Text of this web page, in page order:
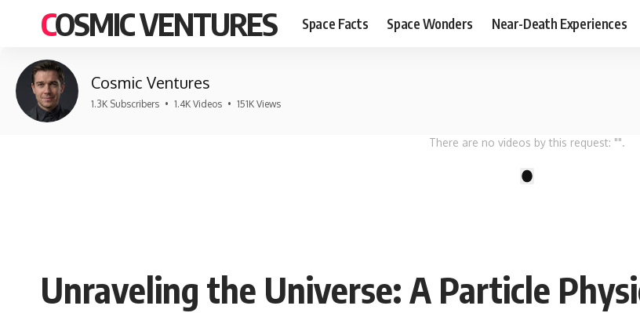
COSMIC VENTURES Space Facts Space Wonders Near-Death Experiences
Cosmic Ventures
1.3K Subscribers • 1.4K Videos • 151K Views
There are no videos by this request: "".
Unraveling the Universe: A Particle